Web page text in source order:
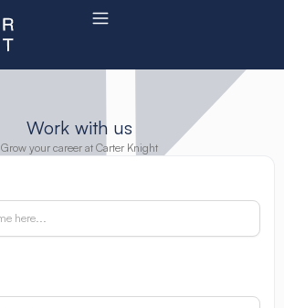
Work with us
Grow your career at Carter Knight